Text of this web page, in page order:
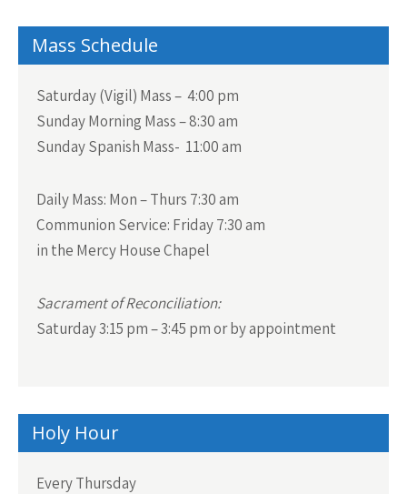
Mass Schedule
Saturday (Vigil) Mass – 4:00 pm
Sunday Morning Mass – 8:30 am
Sunday Spanish Mass- 11:00 am
Daily Mass: Mon – Thurs 7:30 am
Communion Service: Friday 7:30 am
in the Mercy House Chapel
Sacrament of Reconciliation:
Saturday 3:15 pm – 3:45 pm or by appointment
Holy Hour
Every Thursday